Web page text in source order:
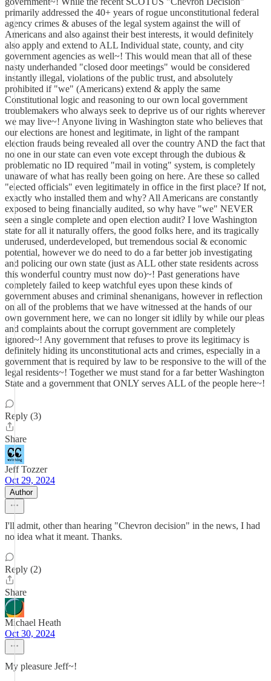
primarily addressed the 40+ years of rogue unconstitutional federal
agency crimes & abuses of the legal system against the will of
Americans and also against their best interests, it would definitely
also apply and extend to ALL Individual state, county, and city
government agencies as well~! This would mean that all of these
nasty underhanded "closed door meetings" would be considered
instantly illegal, violations of the public trust, and absolutely
prohibited if "we" (Americans) extend & apply the same
Constitutional logic and reasoning to our own local government
troublemakers who always seek to deprive us of our rights wherever
we may live~! Anyone living in Washington state who believes that
our elections are honest and legitimate, in light of the rampant
election frauds being revealed all over the country AND the fact that
no one in our state can even vote except through the dubious &
problematic no ID required "mail in voting" system, is completely
unaware of what has really been going on here. Are these so called
"elected officials" even legitimately in office in the first place? If not,
exactly who installed them and why? All Americans are constantly
exposed to being financially audited, so why have "we" NEVER
seen a single complete and open election audit? I love Washington
state for all it naturally offers, the good folks here, and its tragically
underused, underdeveloped, but tremendous social & economic
potential, however we do need to do a far better job investigating
and policing our own state (just as ALL other state residents across
this wonderful country must now do)~! Past generations have
completely failed to keep watchful eyes upon these kinds of
government abuses and criminal shenanigans, however in reflection
on all of the problems that we have witnessed at the hands of our
own government here, we can no longer sit idlily by while our pleas
and complaints about the corrupt government are completely
ignored~! Any government that refuses to prove its legitimacy is
definitely hiding its unconstitutional acts and crimes, especially in a
government that is required by law to be responsive to the will of the
legal residents~! Together we must stand for a far better Washington
State and a government that ONLY serves ALL of the people here~!
Reply (3)
Share
Jeff Tozzer
Oct 29, 2024
Author
I'll admit, other than hearing "Chevron decision" in the news, I had
no idea what it meant. Thanks.
Reply (2)
Share
Michael Heath
Oct 30, 2024
My pleasure Jeff~!